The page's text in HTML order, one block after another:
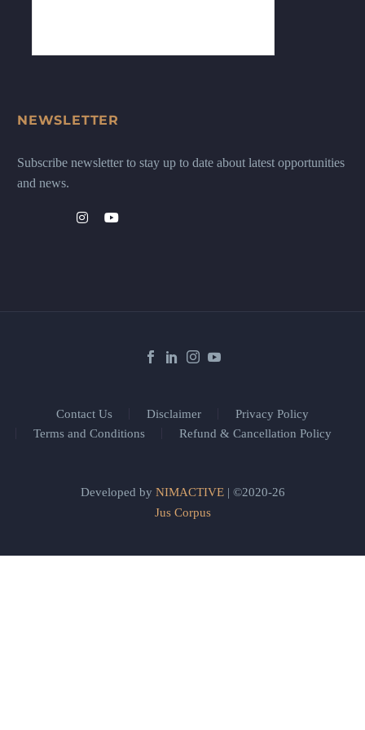
NEWSLETTER
Subscribe newsletter to stay up to date about latest opportunities
and news.
Contact Us Disclaimer
Privacy Policy
Terms and Conditions
Refund & Cancellation Policy
Developed by NIMACTIVE| ©2020-26
Jus Corpus